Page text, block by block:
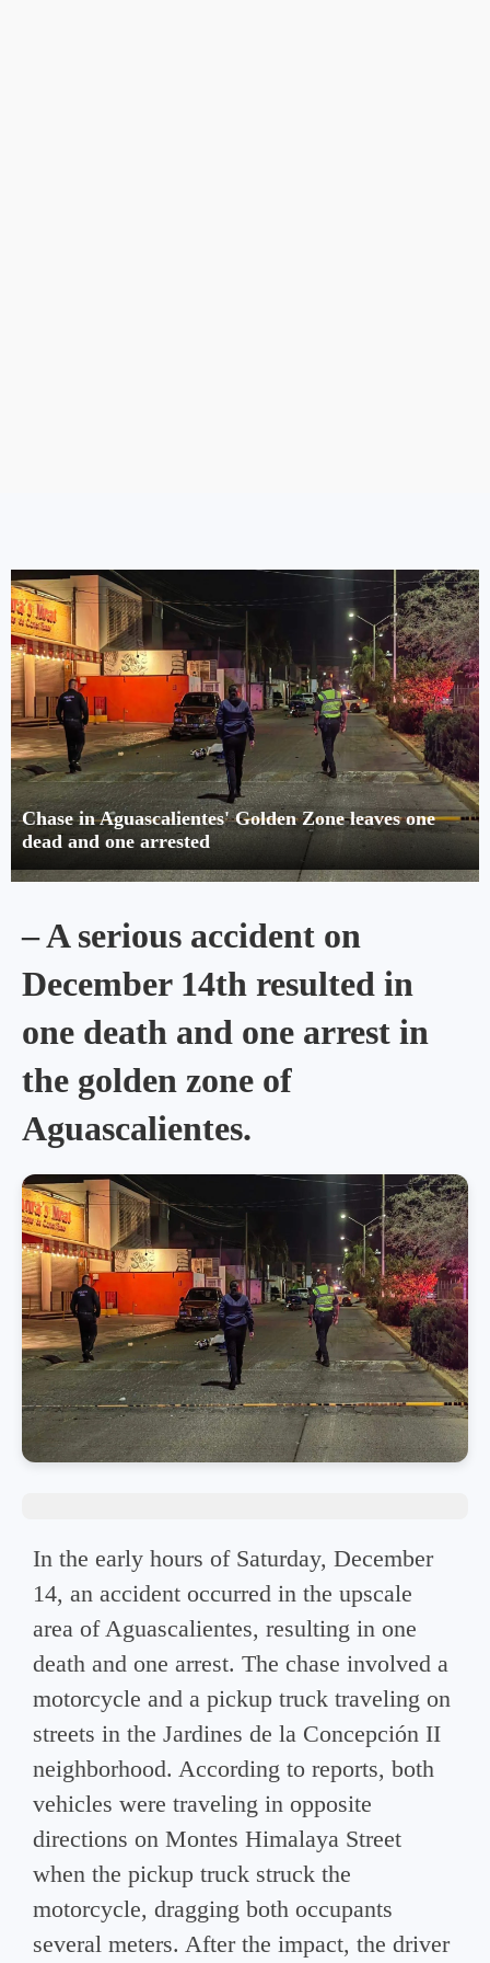
Chase in Aguascalientes' Golden Zone leaves one
dead and one arrested
– A serious accident on
December 14th resulted in
one death and one arrest in
the golden zone of
Aguascalientes.
In the early hours of Saturday, December
14, an accident occurred in the upscale
area of ​​Aguascalientes, resulting in one
death and one arrest. The chase involved a
motorcycle and a pickup truck traveling on
streets in the Jardines de la Concepción II
neighborhood. According to reports, both
vehicles were traveling in opposite
directions on Montes Himalaya Street
when the pickup truck struck the
motorcycle, dragging both occupants
several meters. After the impact, the driver